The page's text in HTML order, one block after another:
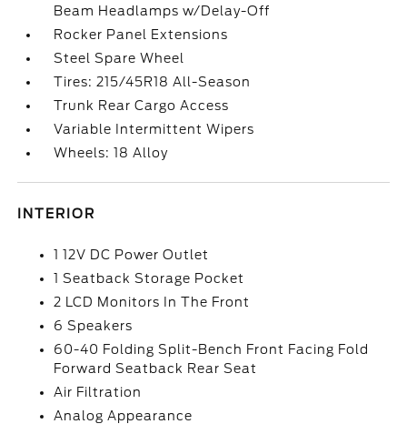
Beam Headlamps w/Delay-Off
Rocker Panel Extensions
Steel Spare Wheel
Tires: 215/45R18 All-Season
Trunk Rear Cargo Access
Variable Intermittent Wipers
Wheels: 18 Alloy
INTERIOR
1 12V DC Power Outlet
1 Seatback Storage Pocket
2 LCD Monitors In The Front
6 Speakers
60-40 Folding Split-Bench Front Facing Fold
Forward Seatback Rear Seat
Air Filtration
Analog Appearance